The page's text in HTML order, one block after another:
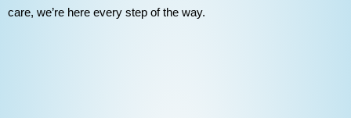
care, we’re here every step of the way.